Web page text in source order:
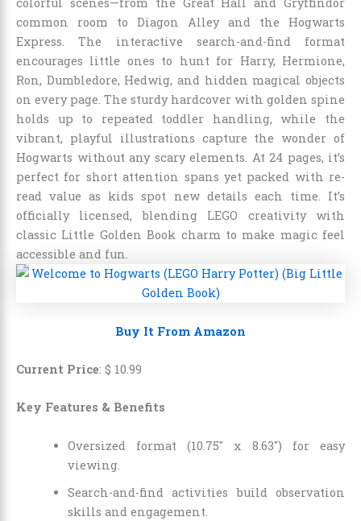
colorful scenes—from the Great Hall and Gryffindor
common room to Diagon Alley and the Hogwarts
Express. The interactive search-and-find format
encourages little ones to hunt for Harry, Hermione,
Ron, Dumbledore, Hedwig, and hidden magical objects
on every page. The sturdy hardcover with golden spine
holds up to repeated toddler handling, while the
vibrant, playful illustrations capture the wonder of
Hogwarts without any scary elements. At 24 pages, it’s
perfect for short attention spans yet packed with re-
read value as kids spot new details each time. It’s
officially licensed, blending LEGO creativity with
classic Little Golden Book charm to make magic feel
accessible and fun.
Buy It From Amazon
Current Price: $ 10.99
Key Features & Benefits
Oversized format (10.75″ x 8.63″) for easy
viewing.
Search-and-find activities build observation
skills and engagement.